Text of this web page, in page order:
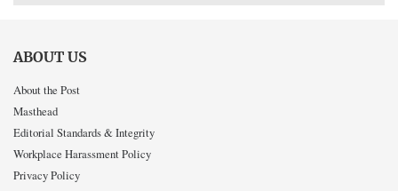
ABOUT US
About the Post
Masthead
Editorial Standards & Integrity
Workplace Harassment Policy
Privacy Policy